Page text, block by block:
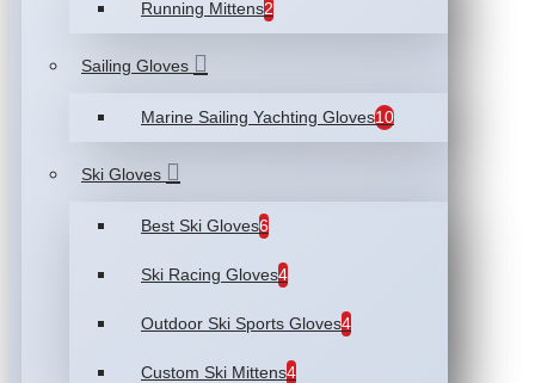
Running Mittens2
Sailing Gloves
Marine Sailing Yachting Gloves10
Ski Gloves
Best Ski Gloves6
Ski Racing Gloves4
Outdoor Ski Sports Gloves4
Custom Ski Mittens4